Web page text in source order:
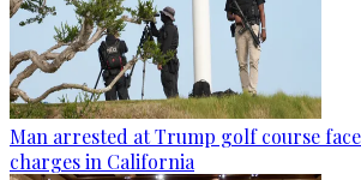
Man arrested at Trump golf course
charges in California